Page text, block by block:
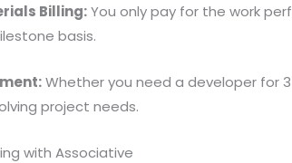
Billing:You only pay for the work
basis.
Whether you need a developer for
project needs.
with Associative